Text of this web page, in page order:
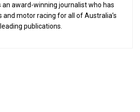
an award-winning journalist who has
motor racing for all of Australia’s
leading publications.